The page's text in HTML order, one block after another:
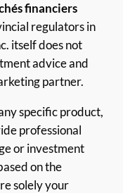
financiers
regulators in
itself does not
advice and
partner.
specific product,
professional
or investment
on the
solely your